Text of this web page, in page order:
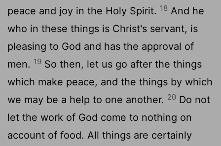
peace and joy in the Holy Spirit. 18 And he
who in these things is Christ's servant, is
pleasing to God and has the approval of
men. 19 So then, let us go after the things
which make peace, and the things by which
we may be a help to one another. 20 Do not
let the work of God come to nothing on
account of food. All things are certainly